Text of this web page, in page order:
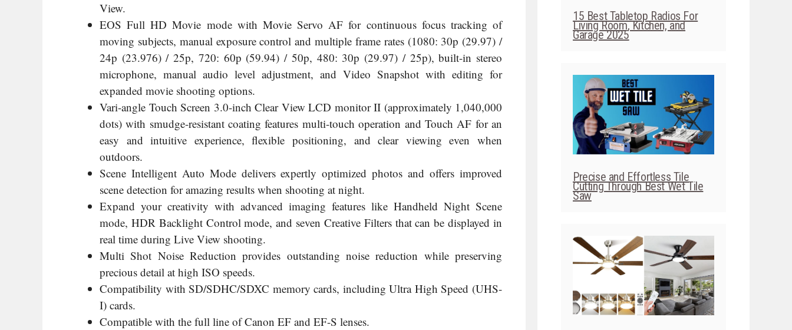
View.
EOS Full HD Movie mode with Movie Servo AF for continuous focus tracking of
moving subjects, manual exposure control and multiple frame rates (1080: 30p (29.97) /
24p (23.976) / 25p, 720: 60p (59.94) / 50p, 480: 30p (29.97) / 25p), built-in stereo
microphone, manual audio level adjustment, and Video Snapshot with editing for
expanded movie shooting options.
Vari-angle Touch Screen 3.0-inch Clear View LCD monitor II (approximately 1,040,000
dots) with smudge-resistant coating features multi-touch operation and Touch AF for an
easy and intuitive experience, flexible positioning, and clear viewing even when
outdoors.
Scene Intelligent Auto Mode delivers expertly optimized photos and offers improved
scene detection for amazing results when shooting at night.
Expand your creativity with advanced imaging features like Handheld Night Scene
mode, HDR Backlight Control mode, and seven Creative Filters that can be displayed in
real time during Live View shooting.
Multi Shot Noise Reduction provides outstanding noise reduction while preserving
precious detail at high ISO speeds.
Compatibility with SD/SDHC/SDXC memory cards, including Ultra High Speed (UHS-
I) cards.
Compatible with the full line of Canon EF and EF-S lenses.
15 Best Tabletop Radios For
Living Room, Kitchen, and
Garage 2025
Precise and Effortless Tile
Cutting Through Best Wet Tile
Saw